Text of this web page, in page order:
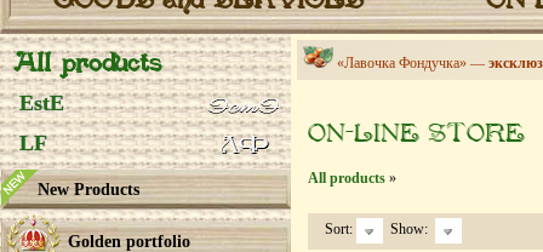
All products
EstE
LF
New Products
Golden portfolio
«Лавочка Фондучка» —
ON-LINE STORE
All products »
Sort: Show: